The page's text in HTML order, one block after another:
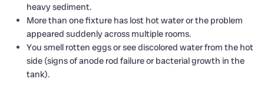
heavy sediment.
More than one fixture has lost hot water or the problem
appeared suddenly across multiple rooms.
You smell rotten eggs or see discolored water from the hot
side (signs of anode rod failure or bacterial growth in the
tank).